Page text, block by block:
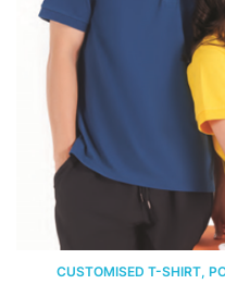
CUSTOMISED T-SHIRT,